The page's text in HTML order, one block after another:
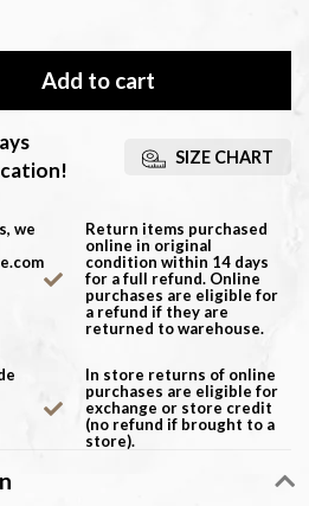
Add to cart
SIZE CHART
we
Return items purchased
online in original
condition within 14 days
for a full refund. Online
purchases are eligible for
a refund if they are
returned to warehouse.
In store returns of online
purchases are eligible for
exchange or store credit
(no refund if brought to a
store).